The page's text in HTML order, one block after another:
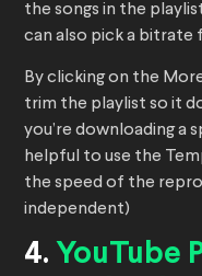
the songs in the
can also pick a bitrate
By clicking on the
trim the playlist so it
you’re downloading a
helpful to use the
the speed of the
independent)
4. YouTube